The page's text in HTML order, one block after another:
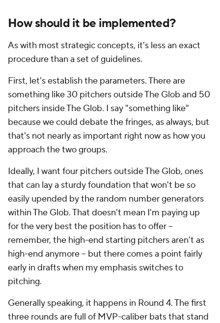
How should it be implemented?
As with most strategic concepts, it's less an exact
procedure than a set of guidelines.
First, let's establish the parameters. There are
something like 30 pitchers outside The Glob and 50
pitchers inside The Glob. I say "something like"
because we could debate the fringes, as always, but
that's not nearly as important right now as how you
approach the two groups.
Ideally, I want four pitchers outside The Glob, ones
that can lay a sturdy foundation that won't be so
easily upended by the random number generators
within The Glob. That doesn't mean I'm paying up
for the very best the position has to offer --
remember, the high-end starting pitchers aren't as
high-end anymore -- but there comes a point fairly
early in drafts when my emphasis switches to
pitching.
Generally speaking, it happens in Round 4. The first
three rounds are full of MVP-caliber bats that stand